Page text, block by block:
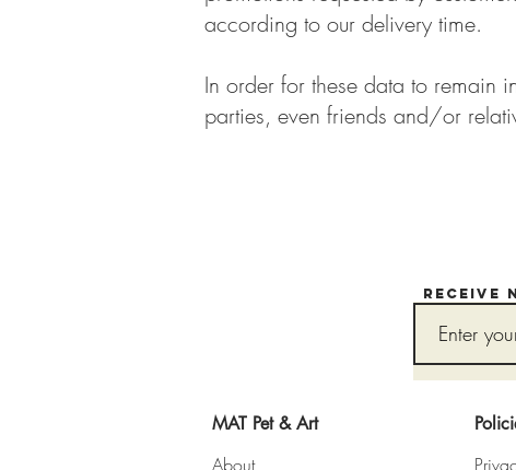
according to our delivery time.
In order for these data to remain
parties, even friends and/or
Receive
MAT Pet & Art
About